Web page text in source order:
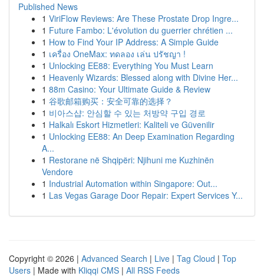
Published News
1 ViriFlow Reviews: Are These Prostate Drop Ingre...
1 Future Fambo: L'évolution du guerrier chrétien ...
1 How to Find Your IP Address: A Simple Guide
1 เครื่อง OneMax: ทดลอง เล่น ปรัชญา !
1 Unlocking EE88: Everything You Must Learn
1 Heavenly Wizards: Blessed along with Divine Her...
1 88m Casino: Your Ultimate Guide & Review
1 谷歌邮箱购买：安全可靠的选择？
1 비아스샵: 안심할 수 있는 처방약 구입 경로
1 Halkalı Eskort Hizmetleri: Kaliteli ve Güvenilir
1 Unlocking EE88: An Deep Examination Regarding
A...
1 Restorane në Shqipëri: Njihuni me Kuzhinën
Vendore
1 Industrial Automation within Singapore: Out...
1 Las Vegas Garage Door Repair: Expert Services Y...
Copyright © 2026 | Advanced Search | Live | Tag Cloud | Top
Users | Made with Kliqqi CMS | All RSS Feeds